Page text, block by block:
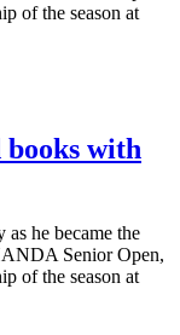
of the season at
with
he became the
Senior Open,
of the season at